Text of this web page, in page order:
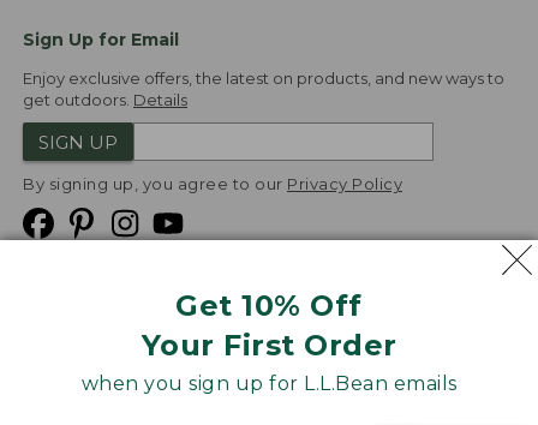
Get 10% Off
Your First Order
when you sign up for L.L.Bean emails
Sign Up for Email
Enjoy exclusive offers, the latest on products, and new ways to
get outdoors. Details
SIGN UP
By signing up, you agree to our Privacy Policy